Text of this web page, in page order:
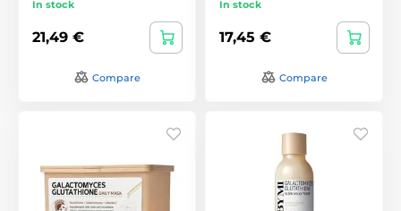
In stock
21,49 €
Compare
In stock
17,45 €
Compare